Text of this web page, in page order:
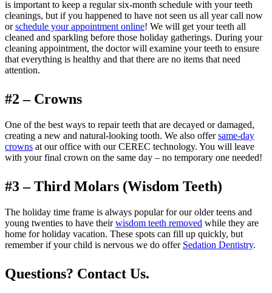
is important to keep a regular six-month schedule with your teeth
cleanings, but if you happened to have not seen us all year call now
orschedule your appointment online! We will get your teeth all
cleaned and sparkling before those holiday gatherings. During your
cleaning appointment, the doctor will examine your teeth to ensure
that everything is healthy and that there are no items that need
attention.
#2 – Crowns
One of the best ways to repair teeth that are decayed or damaged,
creating a new and natural-looking tooth. We also offersame-day
crowns at our office with our CEREC technology. You will leave
with your final crown on the same day – no temporary one needed!
#3 – Third Molars (Wisdom Teeth)
The holiday time frame is always popular for our older teens and
young twenties to have theirwisdom teeth removed while they are
home for holiday vacation. These spots can fill up quickly, but
remember if your child is nervous we do offer Sedation Dentistry.
Questions? Contact Us.